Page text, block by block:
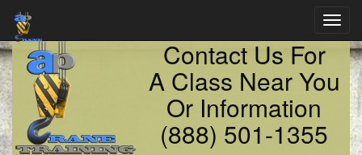
Contact Us For
A Class Near You
Or Information
(888) 501-1355